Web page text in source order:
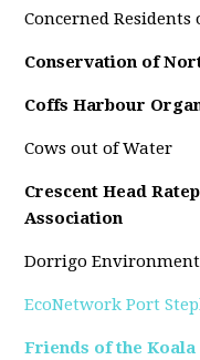
Concerned
Conservation of
Coffs Harbour
Cows out of Water
Crescent Head
Association
Dorrigo
EcoNetwork Port
Friends of the Koala